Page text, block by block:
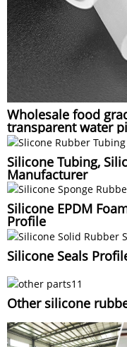
Wholesale food
transparent water
Silicone Tubing,
Manufacturer
Silicone EPDM
Profile
Silicone Seals
Other silicone